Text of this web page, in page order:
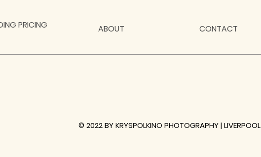
PRICING ABOUT CONTACT
© 2022 BY KRYSPOLKINO PHOTOGRAPHY | LIVERPOOL